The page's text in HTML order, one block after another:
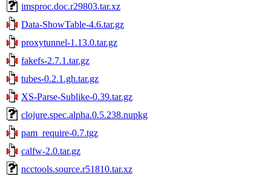
imsproc.doc.r29803.tar.xz
Data-ShowTable-4.6.tar.gz
proxytunnel-1.13.0.tar.gz
fakefs-2.7.1.tar.gz
tubes-0.2.1.gh.tar.gz
XS-Parse-Sublike-0.39.tar.gz
clojure.spec.alpha.0.5.238.nupkg
pam_require-0.7.tgz
calfw-2.0.tar.gz
ncctools.source.r51810.tar.xz